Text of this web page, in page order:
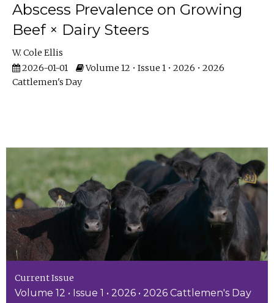
Abscess Prevalence on Growing
Beef × Dairy Steers
W. Cole Ellis
2026-01-01
Volume 12 • Issue 1 • 2026 • 2026
Cattlemen's Day
Current Issue
Volume 12 • Issue 1 • 2026 • 2026 Cattlemen's Day